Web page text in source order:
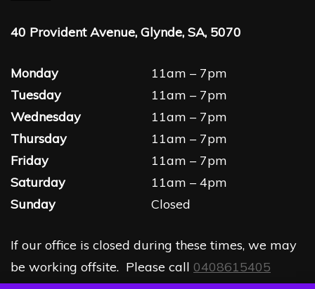
40 Provident Avenue, Glynde, SA, 5070
Monday
11am – 7pm
Tuesday
11am – 7pm
Wednesday
11am – 7pm
Thursday
11am – 7pm
Friday
11am – 7pm
Saturday
11am – 4pm
Sunday
Closed
If our office is closed during these times, we may
be working offsite. Please call 0408615405